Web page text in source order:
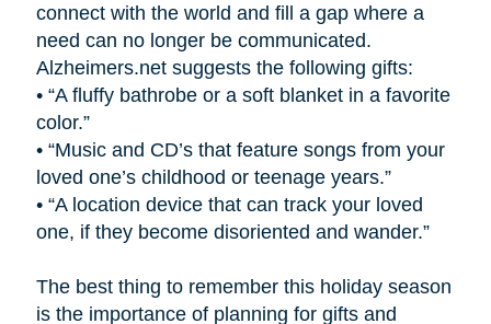
connect with the world and fill a gap where a
need can no longer be communicated.
Alzheimers.net suggests the following gifts:
• “A fluffy bathrobe or a soft blanket in a favorite
color.”
• “Music and CD’s that feature songs from your
loved one’s childhood or teenage years.”
• “A location device that can track your loved
one, if they become disoriented and wander.”
The best thing to remember this holiday season
is the importance of planning for gifts and